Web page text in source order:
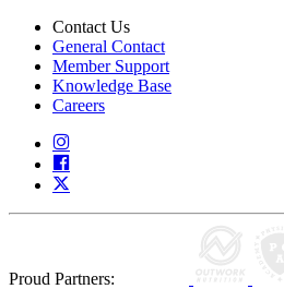
Contact Us
General Contact
Member Support
Knowledge Base
Careers
Proud Partners: